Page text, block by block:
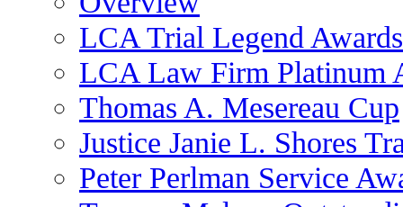
LCA Trial Legend Awards
LCA Law Firm Platinum
Thomas A. Mesereau Cup
Justice Janie L. Shores
Peter Perlman Service